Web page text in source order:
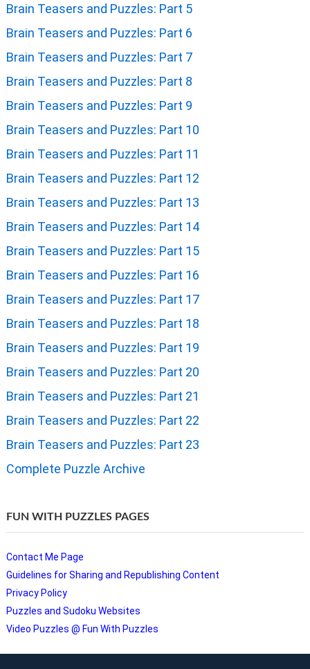
Brain Teasers and Puzzles: Part 5
Brain Teasers and Puzzles: Part 6
Brain Teasers and Puzzles: Part 7
Brain Teasers and Puzzles: Part 8
Brain Teasers and Puzzles: Part 9
Brain Teasers and Puzzles: Part 10
Brain Teasers and Puzzles: Part 11
Brain Teasers and Puzzles: Part 12
Brain Teasers and Puzzles: Part 13
Brain Teasers and Puzzles: Part 14
Brain Teasers and Puzzles: Part 15
Brain Teasers and Puzzles: Part 16
Brain Teasers and Puzzles: Part 17
Brain Teasers and Puzzles: Part 18
Brain Teasers and Puzzles: Part 19
Brain Teasers and Puzzles: Part 20
Brain Teasers and Puzzles: Part 21
Brain Teasers and Puzzles: Part 22
Brain Teasers and Puzzles: Part 23
Complete Puzzle Archive
FUN WITH PUZZLES PAGES
Contact Me Page
Guidelines for Sharing and Republishing Content
Privacy Policy
Puzzles and Sudoku Websites
Video Puzzles @ Fun With Puzzles